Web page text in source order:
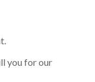
you for our